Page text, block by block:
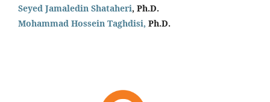
Seyed Jamaledin Shataheri, Ph.D.
Mohammad Hossein Taghdisi, Ph.D.